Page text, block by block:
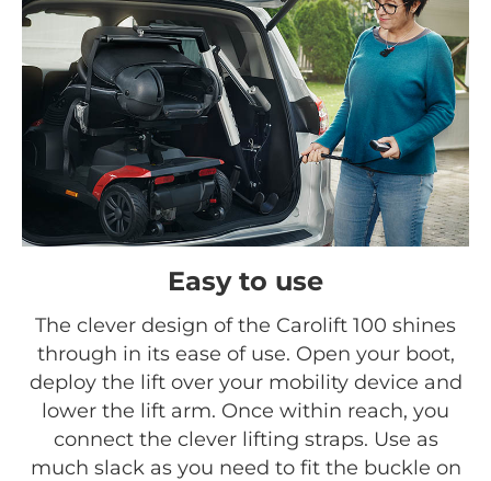
Easy to use
The clever design of the Carolift 100 shines
through in its ease of use. Open your boot,
deploy the lift over your mobility device and
lower the lift arm. Once within reach, you
connect the clever lifting straps. Use as
much slack as you need to fit the buckle on